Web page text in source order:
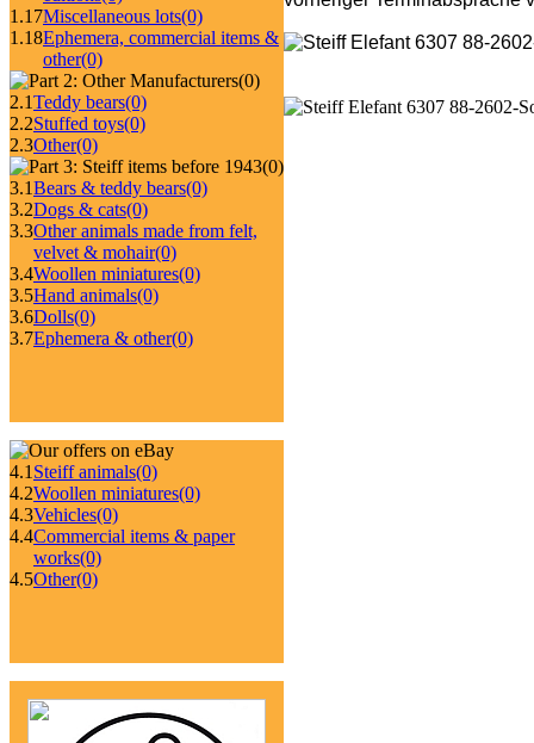
1.17Miscellaneous lots(0)
1.18Ephemera, commercial items &
other(0)
(0)
2.1Teddy bears(0)
2.2Stuffed toys(0)
2.3Other(0)
(0)
3.1Bears & teddy bears(0)
3.2Dogs & cats(0)
3.3Other animals made from felt,
velvet & mohair(0)
3.4Woollen miniatures(0)
3.5Hand animals(0)
3.6Dolls(0)
3.7Ephemera & other(0)
4.1 Steiff animals(0)
4.2Woollen miniatures(0)
4.3Vehicles(0)
4.4Commercial items & paper
works(0)
4.5Other(0)